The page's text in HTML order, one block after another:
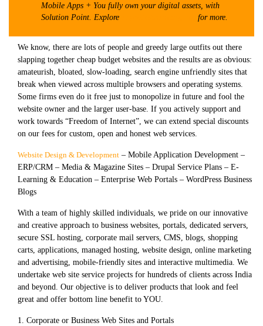
Mobile Apps + You fully own your digital assets, with
Solution Point. Explore
for more.
We know, there are lots of people and greedy large outfits out there
slapping together cheap budget websites and the results are as obvious:
amateurish, bloated, slow-loading, search engine unfriendly sites that
break when viewed across multiple browsers and operating systems.
Some firms even do it free just to monopolize in future and fool the
website owner and the larger user-base. If you actively support and
work towards “Freedom of Internet”, we can extend special discounts
on our fees for custom, open and honest web services.
Website Design & Development – Mobile Application Development –
ERP/CRM – Media & Magazine Sites – Drupal Service Plans – E-
Learning & Education – Enterprise Web Portals – WordPress Business
Blogs
With a team of highly skilled individuals, we pride on our innovative
and creative approach to business websites, portals, dedicated servers,
secure SSL hosting, corporate mail servers, CMS, blogs, shopping
carts, applications, managed hosting, website design, online marketing
and advertising, mobile-friendly sites and interactive multimedia. We
undertake web site service projects for hundreds of clients across India
and beyond. Our objective is to deliver products that look and feel
great and offer bottom line benefit to YOU.
1. Corporate or Business Web Sites and Portals